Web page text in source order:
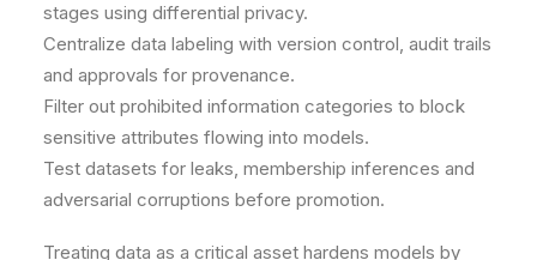
stages using differential privacy.
Centralize data labeling with version control, audit trails
and approvals for provenance.
Filter out prohibited information categories to block
sensitive attributes flowing into models.
Test datasets for leaks, membership inferences and
adversarial corruptions before promotion.
Treating data as a critical asset hardens models by